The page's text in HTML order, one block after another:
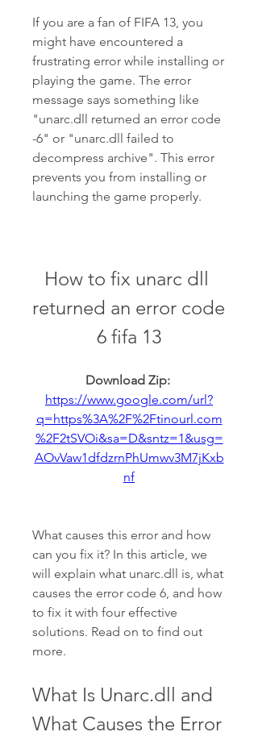
If you are a fan of FIFA 13, you
might have encountered a
frustrating error while installing or
playing the game. The error
message says something like
"unarc.dll returned an error code
-6" or "unarc.dll failed to
decompress archive". This error
prevents you from installing or
launching the game properly.
How to fix unarc dll
returned an error code
6 fifa 13
Download Zip:
https://www.google.com/url?
q=https%3A%2F%2Ftinourl.com
%2F2tSVOi&sa=D&sntz=1&usg=
AOvVaw1dfdzrnPhUmwv3M7jKxb
nf
What causes this error and how
can you fix it? In this article, we
will explain what unarc.dll is, what
causes the error code 6, and how
to fix it with four effective
solutions. Read on to find out
more.
What Is Unarc.dll and
What Causes the Error